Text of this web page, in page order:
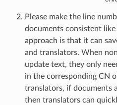
Please make the line
documents consistent
approach is that it can
and translators. When
update text, they only
in the corresponding CN
translators, if documents
then translators can